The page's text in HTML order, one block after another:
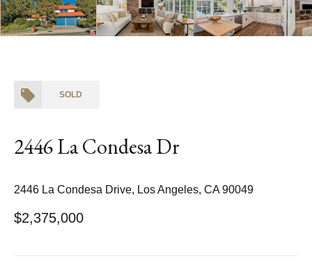
SOLD
2446 La Condesa Dr
2446 La Condesa Drive, Los Angeles, CA 90049
$2,375,000